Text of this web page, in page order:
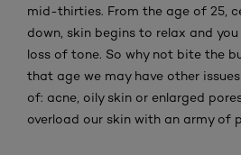
mid-thirties. From the age of 25,
down, skin begins to relax and
loss of tone. So why not bite the
that age we may have other
of: acne, oily skin or enlarged
overload our skin with an army of